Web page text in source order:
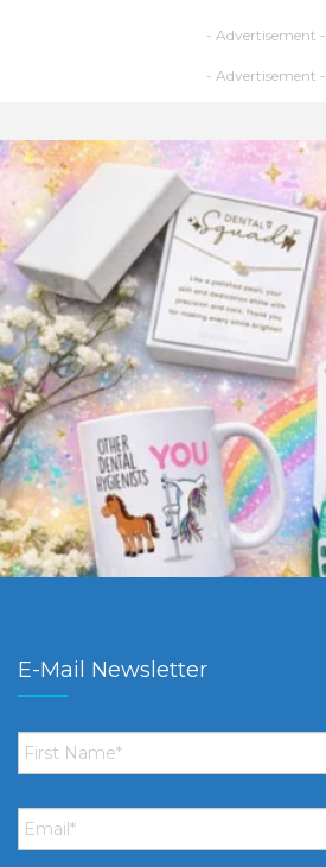
- Advertisement -
- Advertisement -
E-Mail Newsletter
First
Name *
Email *